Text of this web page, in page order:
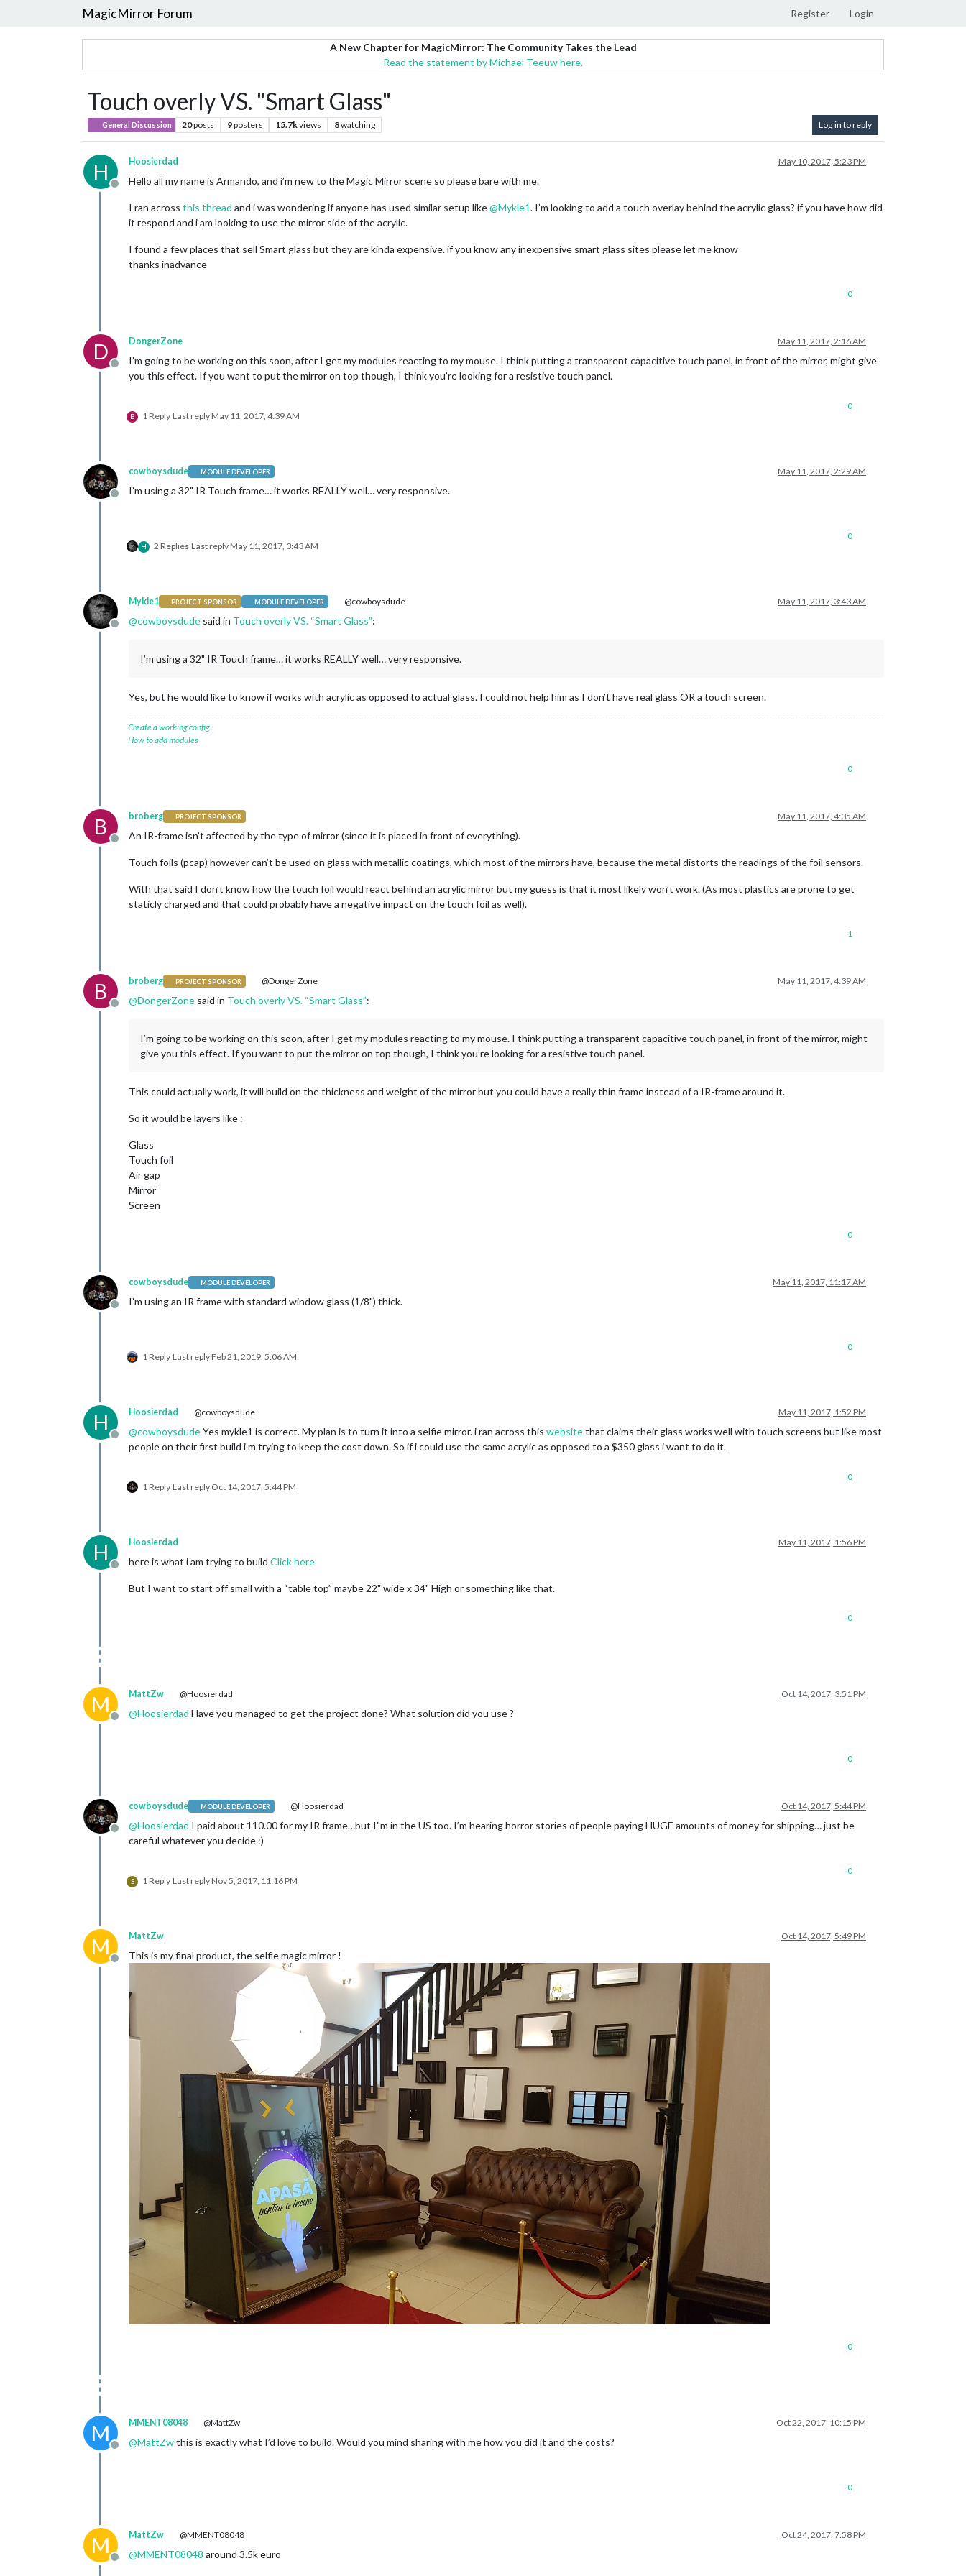
MagicMirror Forum Register Login
A New Chapter for MagicMirror: The Community Takes the Lead
Read the statement by Michael Teeuw here.
Touch overly VS. "Smart Glass"
General Discussion 20posts 9posters 15.7kviews 8watching Log in to reply
H
Offline
Hoosierdad May 10, 2017, 5:23 PM
Hello all my name is Armando, and i’m new to the Magic Mirror scene so please bare with me.
I ran across this thread and i was wondering if anyone has used similar setup like@Mykle1. I’m looking to add a touch overlay behind the acrylic glass? if you have how did
it respond and i am looking to use the mirror side of the acrylic.
I found a few places that sell Smart glass but they are kinda expensive. if you know any inexpensive smart glass sites please let me know
thanks inadvance
0
D
Offline
DongerZone May 11, 2017, 2:16 AM
I’m going to be working on this soon, after I get my modules reacting to my mouse. I think putting a transparent capacitive touch panel, in front of the mirror, might give
you this effect. If you want to put the mirror on top though, I think you’re looking for a resistive touch panel.
B 1 Reply Last replyMay 11, 2017, 4:39 AM
0
Offline
cowboysdude MODULE DEVELOPER May 11, 2017, 2:29 AM
I’m using a 32" IR Touch frame… it works REALLY well… very responsive.
H 2 Replies Last replyMay 11, 2017, 3:43 AM
0
Offline
Mykle1 PROJECT SPONSOR MODULE DEVELOPER @cowboysdude May 11, 2017, 3:43 AM
@cowboysdude said in Touch overly VS. “Smart Glass”:
I’m using a 32" IR Touch frame… it works REALLY well… very responsive.
Yes, but he would like to know if works with acrylic as opposed to actual glass. I could not help him as I don’t have real glass OR a touch screen.
Create a working config
How to add modules
0
B
Offline
broberg PROJECT SPONSOR May 11, 2017, 4:35 AM
An IR-frame isn’t affected by the type of mirror (since it is placed in front of everything).
Touch foils (pcap) however can’t be used on glass with metallic coatings, which most of the mirrors have, because the metal distorts the readings of the foil sensors.
With that said I don’t know how the touch foil would react behind an acrylic mirror but my guess is that it most likely won’t work. (As most plastics are prone to get
staticly charged and that could probably have a negative impact on the touch foil as well).
1
B
Offline
broberg PROJECT SPONSOR @DongerZone May 11, 2017, 4:39 AM
@DongerZone said in Touch overly VS. “Smart Glass”:
I’m going to be working on this soon, after I get my modules reacting to my mouse. I think putting a transparent capacitive touch panel, in front of the mirror, might
give you this effect. If you want to put the mirror on top though, I think you’re looking for a resistive touch panel.
This could actually work, it will build on the thickness and weight of the mirror but you could have a really thin frame instead of a IR-frame around it.
So it would be layers like :
Glass
Touch foil
Air gap
Mirror
Screen
0
Offline
cowboysdude MODULE DEVELOPER May 11, 2017, 11:17 AM
I’m using an IR frame with standard window glass (1/8") thick.
1 Reply Last replyFeb 21, 2019, 5:06 AM
0
H
Offline
Hoosierdad @cowboysdude May 11, 2017, 1:52 PM
@cowboysdudeYes mykle1 is correct. My plan is to turn it into a selfie mirror. i ran across this websitethat claims their glass works well with touch screens but like most
people on their first build i’m trying to keep the cost down. So if i could use the same acrylic as opposed to a $350 glass i want to do it.
1 Reply Last reply Oct 14, 2017, 5:44 PM
0
H
Offline
Hoosierdad May 11, 2017, 1:56 PM
here is what i am trying to build Click here
But I want to start off small with a “table top” maybe 22" wide x 34" High or something like that.
0
M
Offline
MattZw @Hoosierdad Oct 14, 2017, 3:51 PM
@Hoosierdad Have you managed to get the project done? What solution did you use ?
0
Offline
cowboysdude MODULE DEVELOPER @Hoosierdad Oct 14, 2017, 5:44 PM
@Hoosierdad I paid about 110.00 for my IR frame…but I"m in the US too. I’m hearing horror stories of people paying HUGE amounts of money for shipping… just be
careful whatever you decide :)
S 1 Reply Last replyNov 5, 2017, 11:16 PM
0
M
Offline
MattZw Oct 14, 2017, 5:49 PM
This is my final product, the selfie magic mirror !
0
M
Offline
MMENT08048 @MattZw Oct 22, 2017, 10:15 PM
@MattZwthis is exactly what I’d love to build. Would you mind sharing with me how you did it and the costs?
0
M
Offline
MattZw @MMENT08048 Oct 24, 2017, 7:58 PM
@MMENT08048 around 3.5k euro